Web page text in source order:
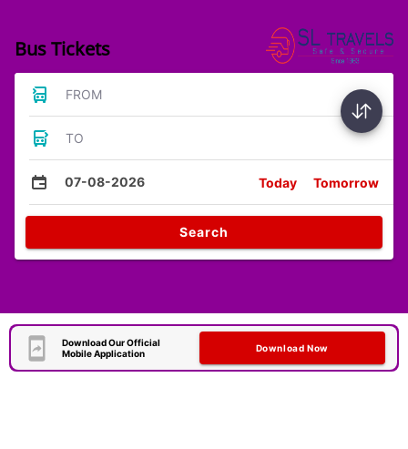
Bus Tickets
FROM
TO
07-08-2026 Today Tomorrow
Search
Download Our Official
Mobile Application
Download Now